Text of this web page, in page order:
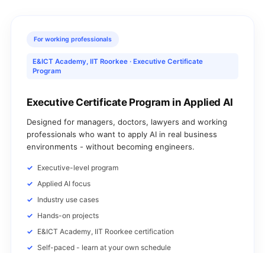
For working professionals
E&ICT Academy, IIT Roorkee · Executive Certificate
Program
Executive Certificate Program in Applied AI
Designed for managers, doctors, lawyers and working
professionals who want to apply AI in real business
environments - without becoming engineers.
Executive-level program
Applied AI focus
Industry use cases
Hands-on projects
E&ICT Academy, IIT Roorkee certification
Self-paced - learn at your own schedule